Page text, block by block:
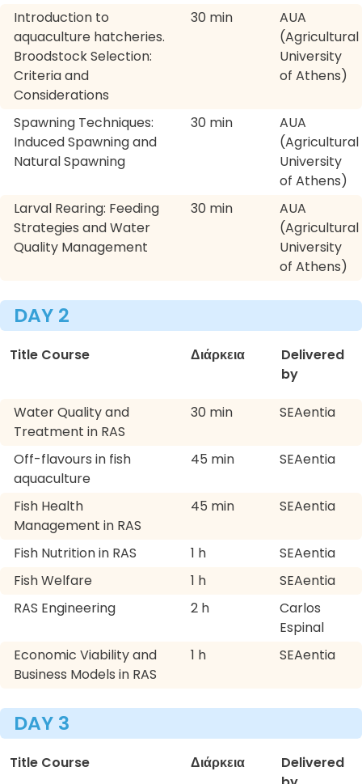
Introduction to
aquaculture hatcheries.
Broodstock Selection:
Criteria and
Considerations
30 min
AUA
(Agricultural
University
of Athens)
Spawning Techniques:
Induced Spawning and
Natural Spawning
30 min
AUA
(Agricultural
University
of Athens)
Larval Rearing: Feeding
Strategies and Water
Quality Management
30 min
AUA
(Agricultural
University
of Athens)
DAY 2
Title Course Διάρκεια
Delivered
by
Water Quality and
Treatment in RAS
30 min SEAentia
Off-flavours in fish
aquaculture
45 min SEAentia
Fish Health
Management in RAS
45 min SEAentia
Fish Nutrition in RAS 1 h
SEAentia
Fish Welfare
1 h
SEAentia
RAS Engineering
2 h
Carlos
Espinal
Economic Viability and
Business Models in RAS
1 h SEAentia
DAY 3
Title Course Διάρκεια
Delivered